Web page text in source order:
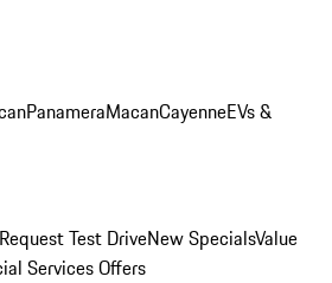
PanameraMacanCayenneEVs &
Request Test DriveNew SpecialsValue
Services Offers